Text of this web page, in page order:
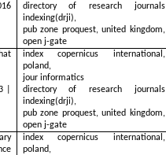
directory of research journals
indexing(drji),
pub zone proquest, united kingdom,
open j-gate
|
index copernicus international,
poland,
jour informatics
directory of research journals
indexing(drji),
pub zone proquest, united kingdom,
open j-gate
index copernicus international,
poland,